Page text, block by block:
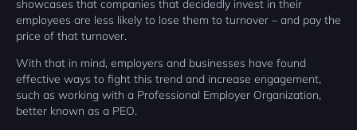
showcases that companies that decidedly invest in their
employees are less likely to lose them to turnover – and pay the
price of that turnover.
With that in mind, employers and businesses have found
effective ways to fight this trend and increase engagement,
such as working with a Professional Employer Organization,
better known as a PEO.